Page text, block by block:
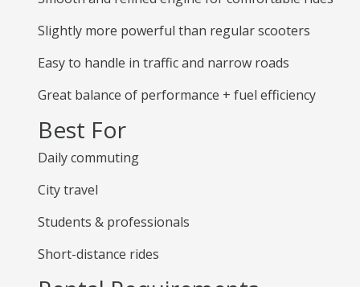
Slightly more powerful than regular scooters
Easy to handle in traffic and narrow roads
Great balance of performance + fuel efficiency
Best For
Daily commuting
City travel
Students & professionals
Short-distance rides